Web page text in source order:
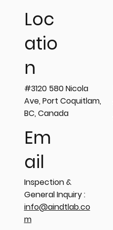
Loc
atio
n
#3120 580 Nicola
Ave, Port Coquitlam,
BC, Canada
Em
ail
Inspection &
General Inquiry :
info@aindtlab.co
m